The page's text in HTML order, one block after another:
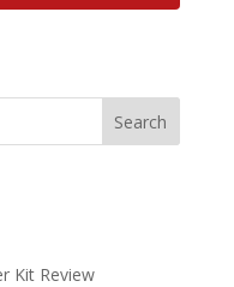
Search
Kit Review